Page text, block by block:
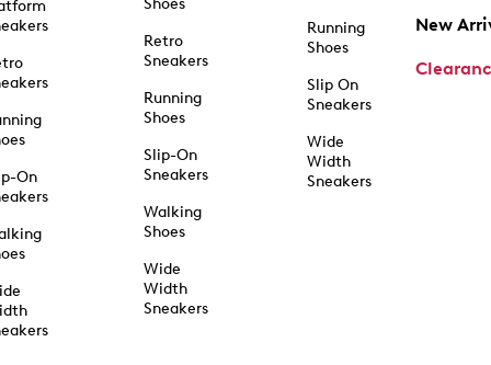
On
Shoes
Retro
Sneakers
Running
Shoes
Slip-On
Sneakers
Walking
Shoes
Wide
Width
Sneakers
Running
Shoes
Slip On
Sneakers
Wide
Width
Sneakers
New